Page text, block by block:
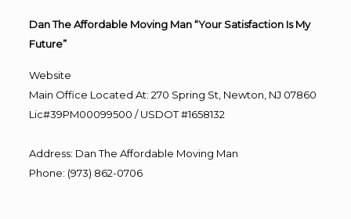
Dan The Affordable Moving Man “Your Satisfaction Is My
Future”
Website
Main Office Located At: 270 Spring St, Newton, NJ 07860
Lic#39PM00099500 / USDOT #1658132
Address: Dan The Affordable Moving Man
Phone: (973) 862-0706